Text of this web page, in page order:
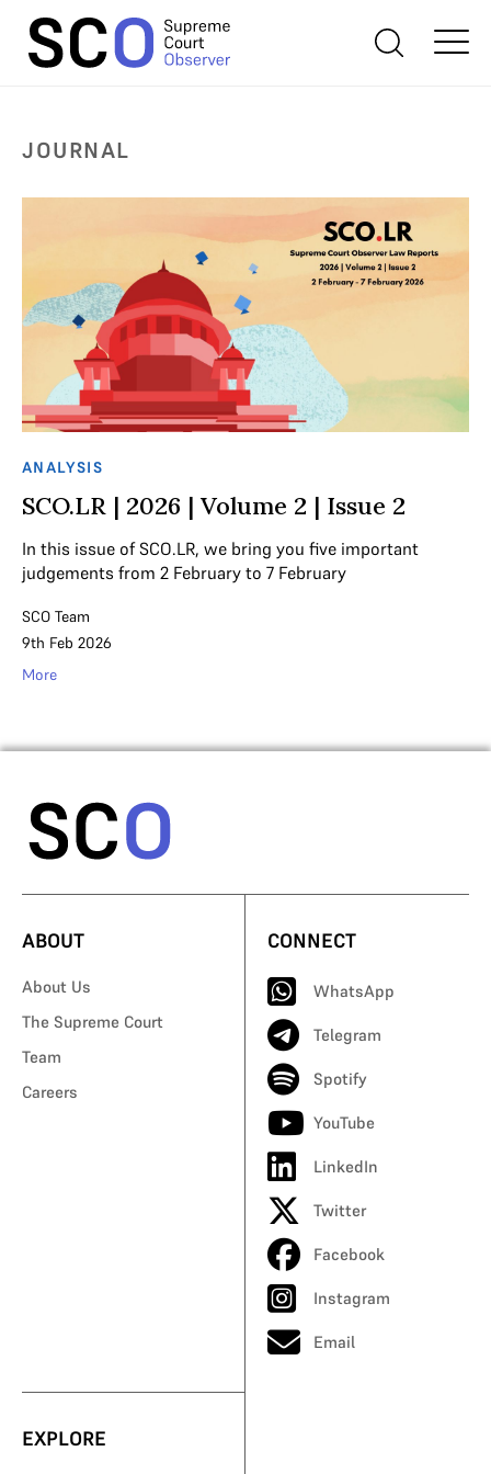
JOURNAL
ANALYSIS
SCO.LR | 2026 | Volume 2 | Issue 2
In this issue of SCO.LR, we bring you five important
judgements from 2 February to 7 February
SCO Team
9th Feb 2026
More
ABOUT
About Us
The Supreme Court
Team
Careers
CONNECT
WhatsApp
Telegram
Spotify
YouTube
LinkedIn
Twitter
Facebook
Instagram
Email
EXPLORE